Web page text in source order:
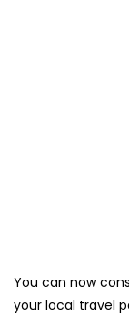
You can now
your local travel